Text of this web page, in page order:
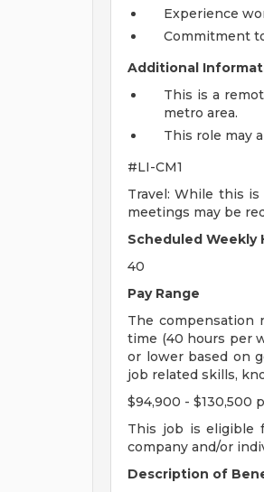
Experience
Commitment
Additional
This is a
metro area.
This role may
#LI-CM1
Travel: While this
meetings may be
Scheduled Weekly
40
Pay Range
The compensation
time (40 hours per
or lower based on
job related skills,
$94,900 - $130,500
This job is eligible
company and/or
Description of